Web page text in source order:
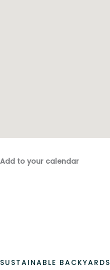
Add to your calendar
SUSTAINABLE BACKYARDS